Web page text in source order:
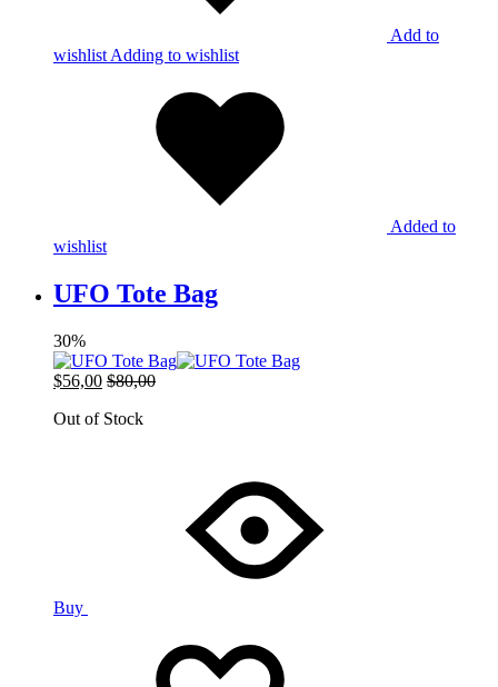
Add to
wishlist Adding to wishlist
Added to
wishlist
UFO Tote Bag
30%
$56,00 $80,00
Out of Stock
Buy